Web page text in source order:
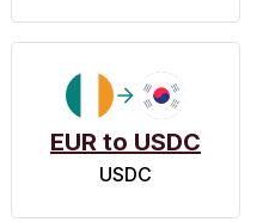
EUR to USDC
USDC